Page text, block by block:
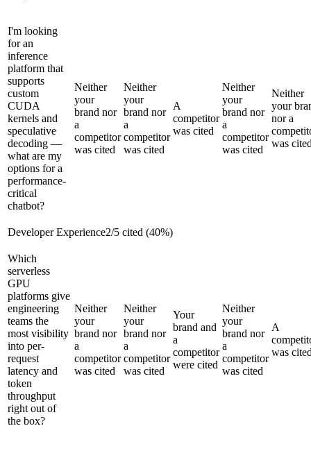
I'm looking
for an
inference
platform that
supports
custom
CUDA
kernels and
speculative
decoding —
what are my
options for a
performance-
critical
chatbot?
Neither
your
brand nor
a
competitor
was cited
Neither
your
brand nor
a
competitor
was cited
A
competitor
was cited
Neither
your
brand nor
a
competitor
was cited
Neither
your
nor a
was
Developer Experience2/5 cited (40%)
Which
serverless
GPU
platforms give
engineering
teams the
most visibility
into per-
request
latency and
token
throughput
right out of
the box?
Neither
your
brand nor
a
competitor
was cited
Neither
your
brand nor
a
competitor
was cited
Your
brand and
a
competitor
were cited
Neither
your
brand nor
a
competitor
was cited
A
was